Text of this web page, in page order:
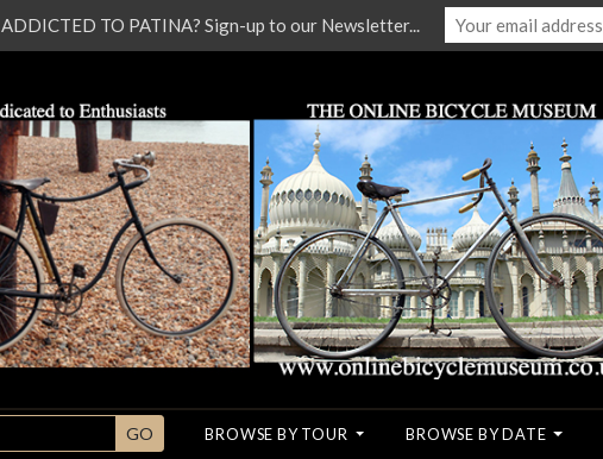
GO BROWSE BY TOUR BROWSE BY DATE
ADDICTED TO PATINA? Sign-up to our Newsletter...